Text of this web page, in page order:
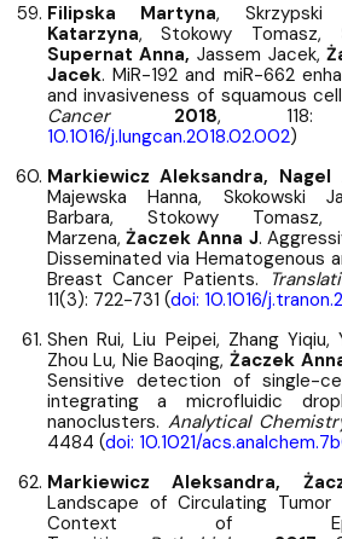
Filipska Martyna, Skrzypski
Katarzyna, Stokowy Tomasz,
Supernat Anna, Jassem Jacek,
Jacek. MiR-192 and miR-662
and invasiveness of squamous
Cancer
2018, 118:
10.1016/j.lungcan.2018.02.002)
Markiewicz Aleksandra, Nagel
Majewska Hanna, Skokowski
Barbara, Stokowy Tomasz,
Marzena,Żaczek Anna J.
Disseminated via Hematogenous
Breast Cancer Patients.
11(3): 722-731 (doi: 10.1016/
Shen Rui, Liu Peipei, Zhang Yiqiu,
Zhou Lu, Nie Baoqing, Żaczek
Sensitive detection of single-
integrating a microfluidic
nanoclusters. Analytical
4484 (doi: 10.1021/
Markiewicz Aleksandra,
Landscape of Circulating
Context of